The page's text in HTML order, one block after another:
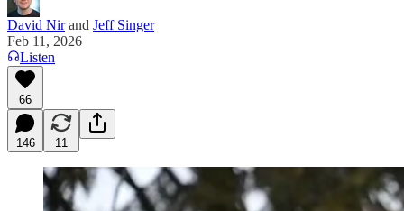
David Nirand Jeff Singer
Feb 11, 2026
Listen
66
146 11